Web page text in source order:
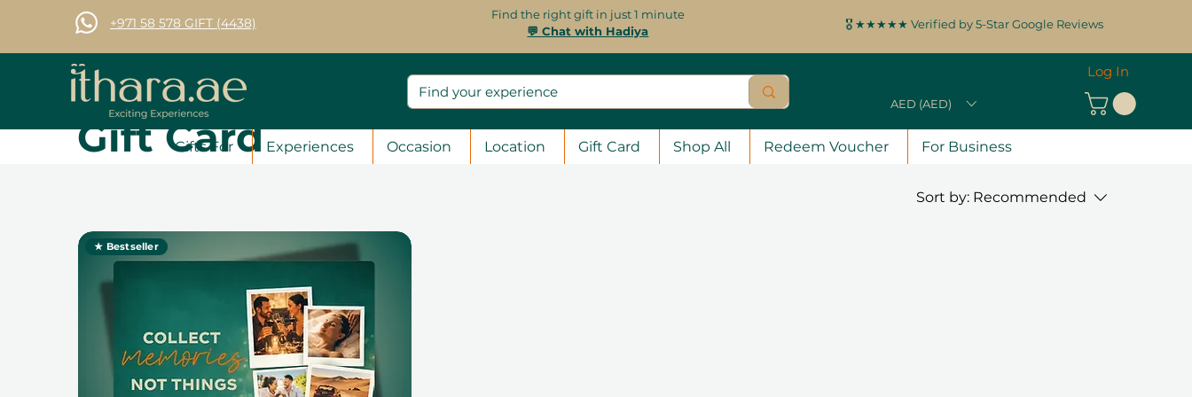
+971 58 578 GIFT (4438)
Find the right gift in just 1 minute
💬 Chat with Hadiya
🎖️ ★★★★★ Verified by 5-Star Google Reviews
AED (AED)
Log In
Gifts For Experiences Occasion Location Gift Card Shop All Redeem Voucher For Business
Gift Card
Sort by: Recommended
★ Bestseller